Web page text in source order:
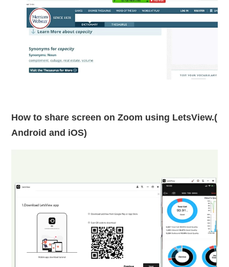
How to share screen on Zoom using LetsView.(
Android and iOS)